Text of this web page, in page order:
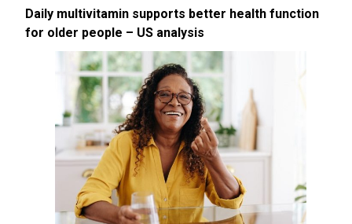
Daily multivitamin supports better health function
for older people – US analysis